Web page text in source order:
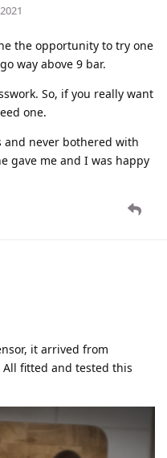
the opportunity to try one
way above 9 bar.
So, if you really want
one.
never bothered with
gave me and I was happy
it arrived from
fitted and tested this